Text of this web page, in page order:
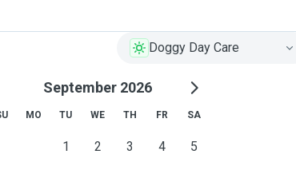
Doggy Day Care
September 2026
MO TU WE TH FR SA
1 2 3 4 5